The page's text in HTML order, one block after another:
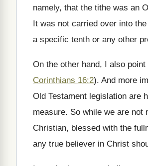
namely, that the tithe was an
It was not carried over into
a specific tenth or any other
On the other hand, I also
Corinthians 16:2). And more
Old Testament legislation are
measure. So while we are
Christian, blessed with the
any true believer in Christ